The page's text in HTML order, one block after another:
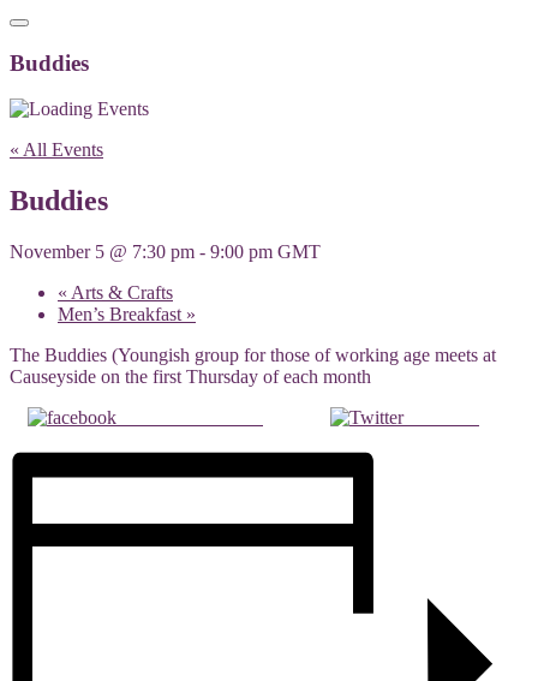
Buddies
« All Events
Buddies
November 5 @ 7:30 pm - 9:00 pm GMT
« Arts & Crafts
Men’s Breakfast »
The Buddies (Youngish group for those of working age meets at
Causeyside on the first Thursday of each month
Post on X